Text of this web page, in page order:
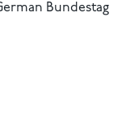
Bundestag